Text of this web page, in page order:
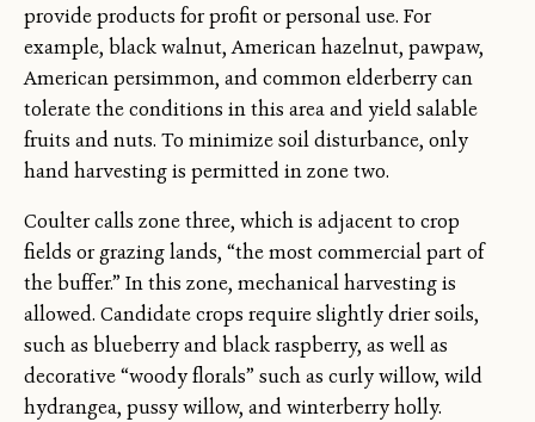
provide products for profit or personal use. For
example, black walnut, American hazelnut, pawpaw,
American persimmon, and common elderberry can
tolerate the conditions in this area and yield salable
fruits and nuts. To minimize soil disturbance, only
hand harvesting is permitted in zone two.
Coulter calls zone three, which is adjacent to crop
fields or grazing lands, “the most commercial part of
the buffer.” In this zone, mechanical harvesting is
allowed. Candidate crops require slightly drier soils,
such as blueberry and black raspberry, as well as
decorative “woody florals” such as curly willow, wild
hydrangea, pussy willow, and winterberry holly.